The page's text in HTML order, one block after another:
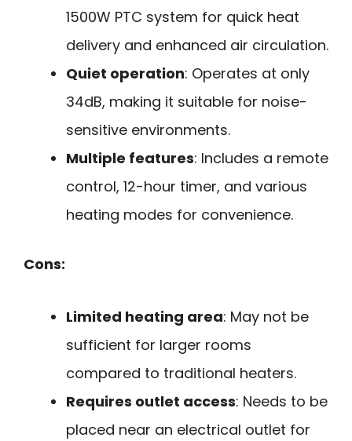
1500W PTC system for quick heat
delivery and enhanced air circulation.
Quiet operation: Operates at only
34dB, making it suitable for noise-
sensitive environments.
Multiple features: Includes a remote
control, 12-hour timer, and various
heating modes for convenience.
Cons:
Limited heating area: May not be
sufficient for larger rooms
compared to traditional heaters.
Requires outlet access: Needs to be
placed near an electrical outlet for